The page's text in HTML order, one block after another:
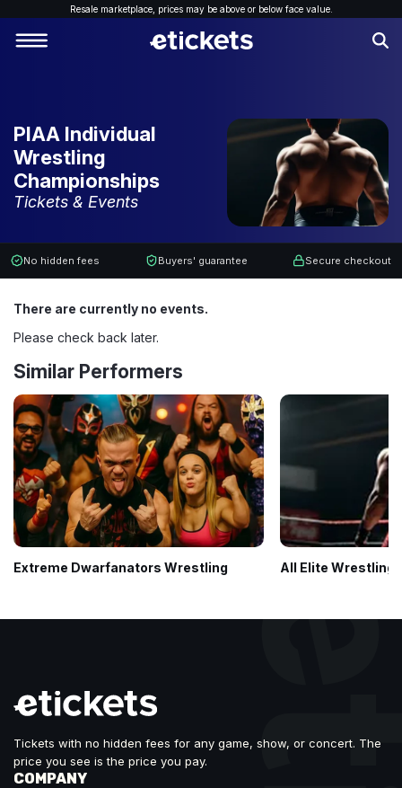
Resale marketplace, prices may be above or below face value.
PIAA Individual
Wrestling
Championships
Tickets & Events
No hidden fees Buyers' guarantee Secure checkout
There are currently no events.
Please check back later.
Similar Performers
Extreme Dwarfanators Wrestling All Elite
Tickets with no hidden fees for any game, show, or concert. The
price you see is the price you pay.
COMPANY